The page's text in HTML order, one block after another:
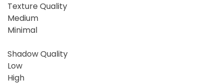
Texture Quality
Medium
Minimal
Shadow Quality
Low
High